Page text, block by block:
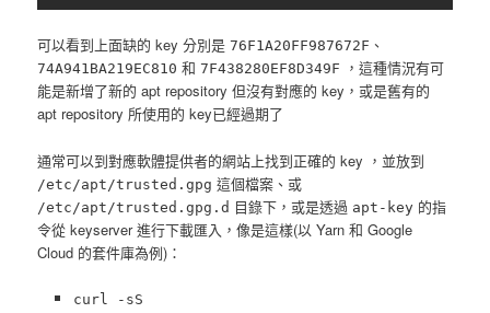
可以看到上面缺的 key 分別是76F1A20FF987672F 、
74A941BA219EC810 和7F438280EF8D349F
，這種情況有可
能是新增了新的 apt repository 但沒有對應的 key，或是舊有的
apt repository 所使用的 key已經過期了
通常可以到對應軟體提供者的網站上找到正確的 key ，並放到
/etc/apt/trusted.gpg 這個檔案、或
/etc/apt/trusted.gpg.d 目錄下，或是透過 apt-key 的指
令從 keyserver 進行下載匯入，像是這樣(以 Yarn 和 Google
Cloud 的套件庫為例)：
curl -sS